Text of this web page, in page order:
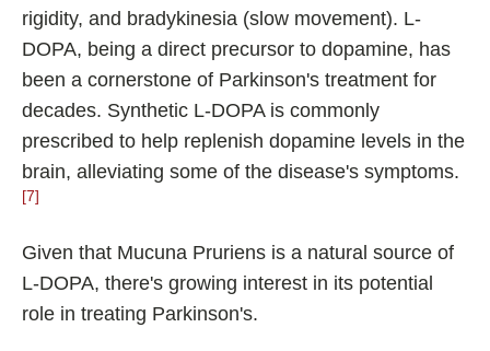
rigidity, and bradykinesia (slow movement). L-
DOPA, being a direct precursor to dopamine, has
been a cornerstone of Parkinson's treatment for
decades. Synthetic L-DOPA is commonly
prescribed to help replenish dopamine levels in the
brain, alleviating some of the disease's symptoms.
[7]
Given that Mucuna Pruriens is a natural source of
L-DOPA, there's growing interest in its potential
role in treating Parkinson's.